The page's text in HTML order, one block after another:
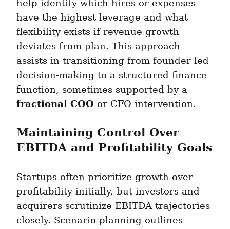
help identify which hires or expenses
have the highest leverage and what
flexibility exists if revenue growth
deviates from plan. This approach
assists in transitioning from founder-led
decision-making to a structured finance
fractional COO or CFO intervention.
Maintaining Control Over
EBITDA and Profitability Goals
Startups often prioritize growth over
profitability initially, but investors and
acquirers scrutinize EBITDA trajectories
closely. Scenario planning outlines